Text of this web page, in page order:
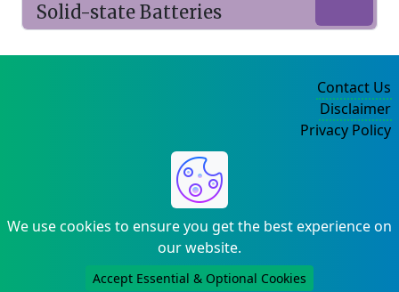
Solid-state Batteries
We use cookies to ensure you get the best experience on
our website.
Accept Essential & Optional Cookies
Contact Us
Disclaimer
Privacy Policy